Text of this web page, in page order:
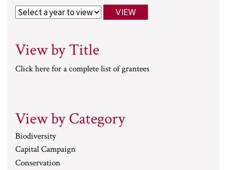
View by Title
Click here for a complete list of grantees
View by Category
Biodiversity
Capital Campaign
Conservation